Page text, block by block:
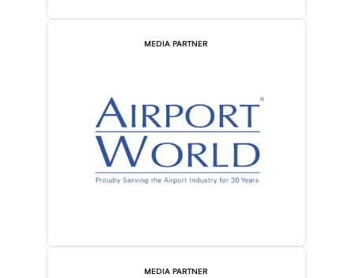
MEDIA PARTNER
MEDIA PARTNER